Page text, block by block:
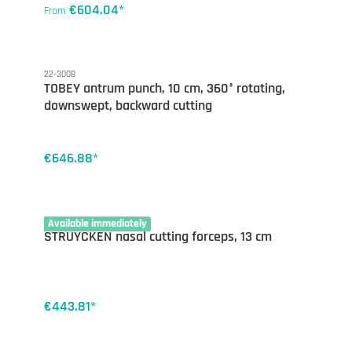
From €604.04*
22-3008
TOBEY antrum punch, 10 cm, 360° rotating,
downswept, backward cutting
€646.88*
Available immediately
22-2775
STRUYCKEN nasal cutting forceps, 13 cm
€443.81*